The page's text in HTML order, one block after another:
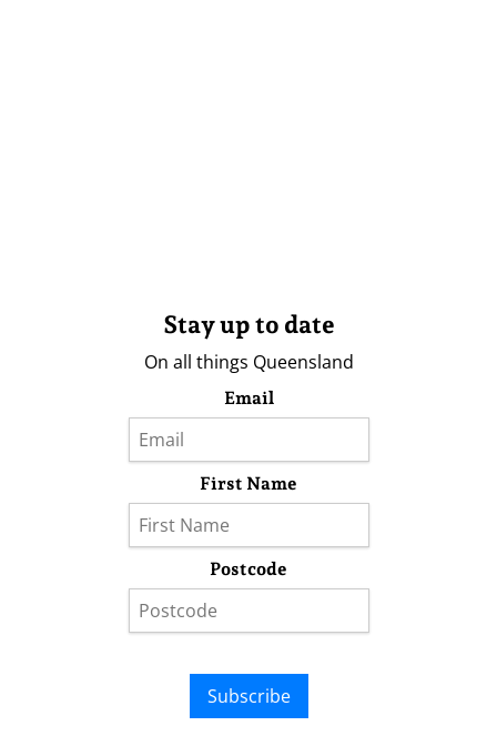
Stay up to date
On all things Queensland
Email
First Name
Postcode
Subscribe